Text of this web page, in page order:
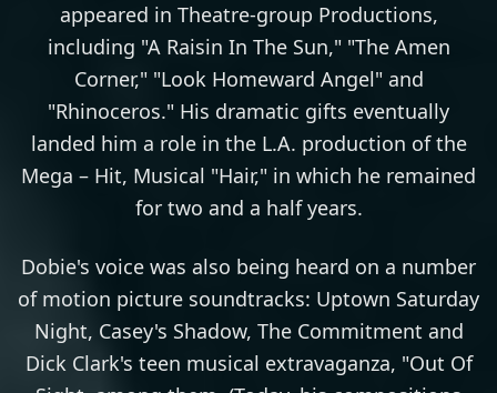
appeared in Theatre-group Productions,
including "A Raisin In The Sun," "The Amen
Corner," "Look Homeward Angel" and
"Rhinoceros." His dramatic gifts eventually
landed him a role in the L.A. production of the
Mega – Hit, Musical "Hair," in which he remained
for two and a half years.
Dobie's voice was also being heard on a number
of motion picture soundtracks: Uptown Saturday
Night, Casey's Shadow, The Commitment and
Dick Clark's teen musical extravaganza, "Out Of